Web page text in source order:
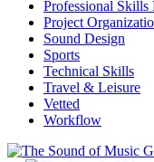
Professional Skills
Project
Sound Design
Sports
Technical Skills
Travel & Leisure
Vetted
Workflow